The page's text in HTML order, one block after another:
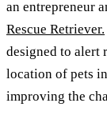
an entrepreneur
Rescue Retriever.
designed to alert
location of pets
improving the